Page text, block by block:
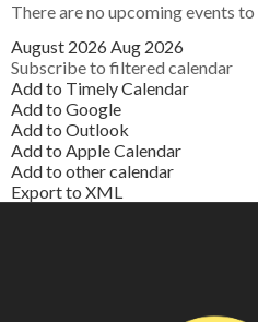
There are no upcoming events
August 2026 Aug 2026
Subscribe to filtered calendar
Add to Timely Calendar
Add to Google
Add to Outlook
Add to Apple Calendar
Add to other calendar
Export to XML